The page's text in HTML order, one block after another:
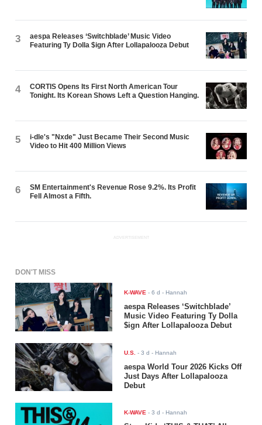
3
aespa Releases ‘Switchblade’ Music Video
Featuring Ty Dolla $ign After Lollapalooza Debut
4
CORTIS Opens Its First North American Tour
Tonight. Its Korean Shows Left a Question Hanging.
5
i-dle's "Nxde" Just Became Their Second Music
Video to Hit 400 Million Views
6
SM Entertainment's Revenue Rose 9.2%. Its Profit
Fell Almost a Fifth.
ADVERTISEMENT
DON'T MISS
K-WAVE -6 d - Hannah
aespa Releases ‘Switchblade’
Music Video Featuring Ty Dolla
$ign After Lollapalooza Debut
U.S. -3 d - Hannah
aespa World Tour 2026 Kicks Off
Just Days After Lollapalooza
Debut
K-WAVE -3 d - Hannah